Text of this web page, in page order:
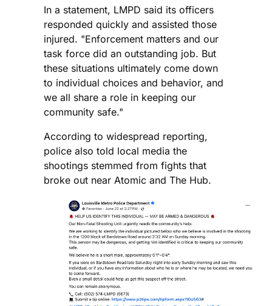
In a statement, LMPD said its officers
responded quickly and assisted those
injured. "Enforcement matters and our
task force did an outstanding job. But
these situations ultimately come down
to individual choices and behavior, and
we all share a role in keeping our
community safe."
According to widespread reporting,
police also told local media the
shootings stemmed from fights that
broke out near Atomic and The Hub.